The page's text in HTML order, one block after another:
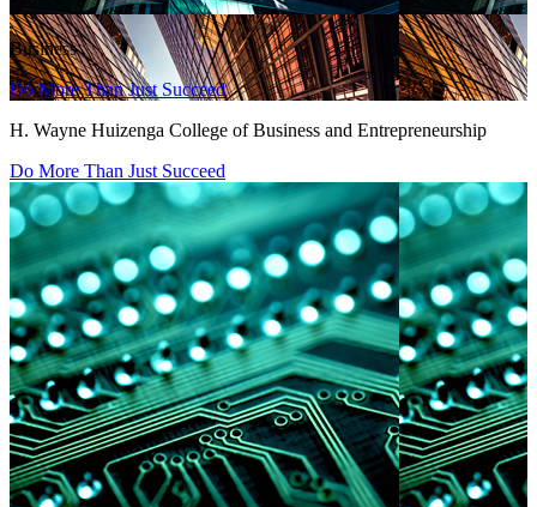
Business
Do More Than Just Succeed
H. Wayne Huizenga College of Business and Entrepreneurship
Do More Than Just Succeed